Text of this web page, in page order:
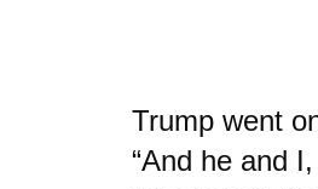
Trump went
“And he and